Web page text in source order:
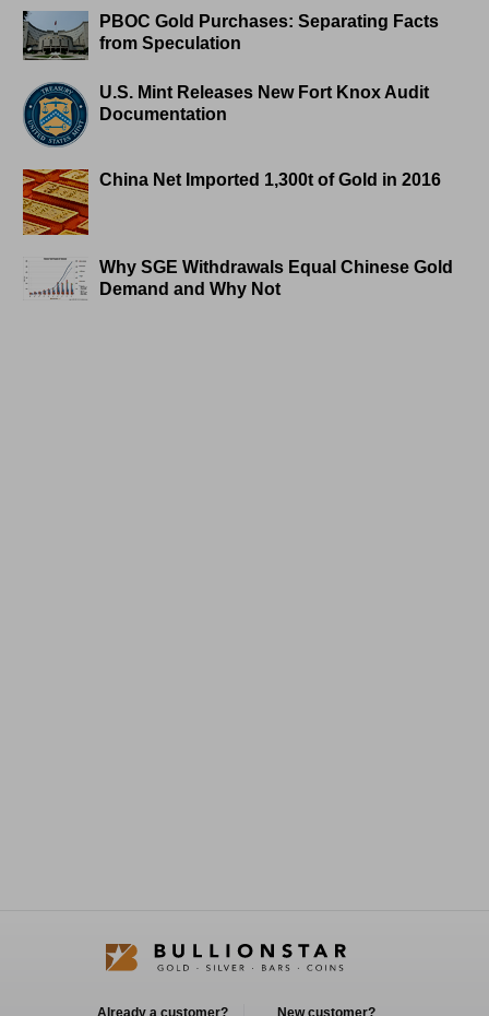
PBOC Gold Purchases: Separating Facts
from Speculation
U.S. Mint Releases New Fort Knox Audit
Documentation
China Net Imported 1,300t of Gold in 2016
Why SGE Withdrawals Equal Chinese Gold
Demand and Why Not
Already a customer? New customer?